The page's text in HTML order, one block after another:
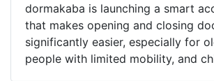
dormakaba is launching a smart
that makes opening and closing
significantly easier, especially for
people with limited mobility, and